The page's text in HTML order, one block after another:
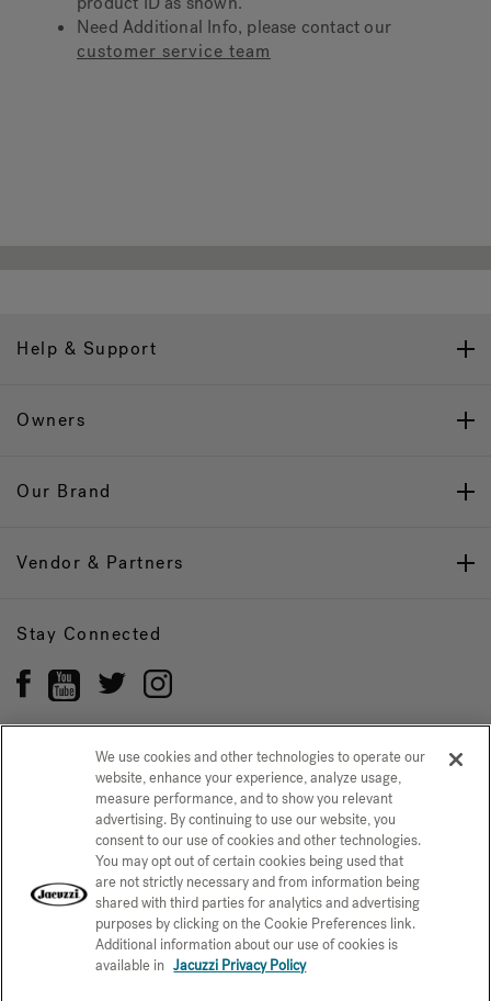
Need Additional Info, please contact our
customer service team
Help & Support
Owners
Our Brand
Vendor & Partners
Stay Connected
Privacy Policy CONFIRM SELECTION
CCPA Notice at Collection Trademarks Sitemap
© 2026 Jacuzzi Inc. All rights reserved.
We use cookies and other technologies to operate our
website, enhance your experience, analyze usage,
measure performance, and to show you relevant
advertising. By continuing to use our website, you
consent to our use of cookies and other technologies.
You may opt out of certain cookies being used that
are not strictly necessary and from information being
shared with third parties for analytics and advertising
purposes by clicking on the Cookie Preferences link.
Additional information about our use of cookies is
available in Jacuzzi Privacy Policy